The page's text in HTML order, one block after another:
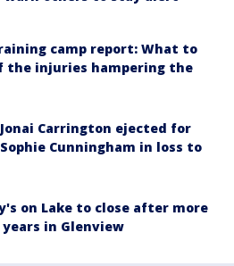
camp report: What to
the injuries hampering the
Carrington ejected for
Cunningham in loss to
on Lake to close after more
years in Glenview